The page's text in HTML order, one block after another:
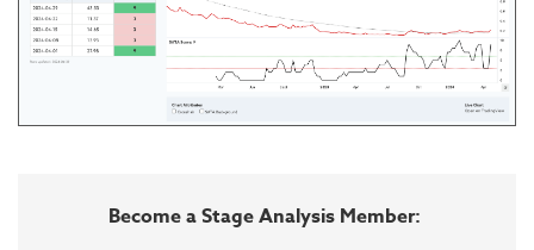
Become a Stage Analysis Member: